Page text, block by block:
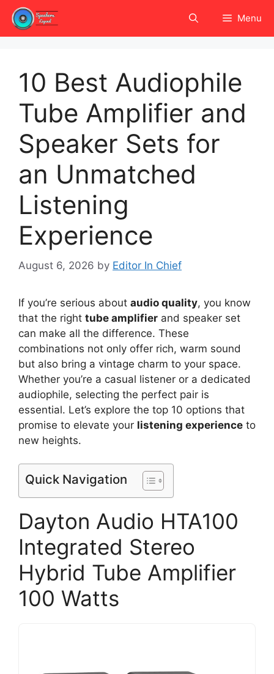
Skip
content
Menu
10 Best Audiophile
Tube Amplifier and
Speaker Sets for
an Unmatched
Listening
Experience
August 6, 2026 by Editor In Chief
If you’re serious about audio quality, you know
that the right tube amplifier and speaker set
can make all the difference. These
combinations not only offer rich, warm sound
but also bring a vintage charm to your space.
Whether you’re a casual listener or a dedicated
audiophile, selecting the perfect pair is
essential. Let’s explore the top 10 options that
promise to elevate your listening experience to
new heights.
Quick Navigation
Dayton Audio HTA100
Integrated Stereo
Hybrid Tube Amplifier
100 Watts